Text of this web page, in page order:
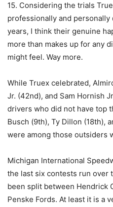
15. Considering the trials
professionally and
years, I think their genuine
more than makes up for any
might feel. Way more.
While Truex celebrated,
Jr. (42nd), and Sam Hornish
drivers who did not have top
Busch (9th), Ty Dillon (18th),
were among those outsiders
Michigan International
the last six contests run over
been split between Hendrick
Penske Fords. At least it is a